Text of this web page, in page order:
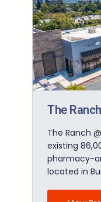
The Ranch
The Ranch
existing
pharmacy-
located in